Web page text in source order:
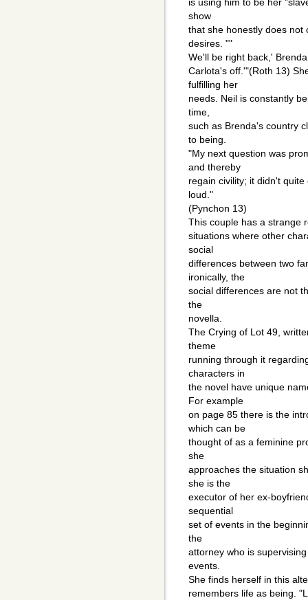
is using him to be her
show
that she honestly does not
desires. ""
We'll be right back,'
Carlota's off.'"(Roth 13)
fulfilling her
needs. Neil is constantly
time,
such as Brenda's country
to being.
"My next question was
and thereby
regain civility; it didn't
loud."
(Pynchon 13)
This couple has a strange
situations where other
social
differences between two
ironically, the
social differences are not
the
novella.
The Crying of Lot 49,
theme
running through it
characters in
the novel have unique
For example
on page 85 there is the
which can be
thought of as a feminine
she
approaches the situation
she is the
executor of her ex-
sequential
set of events in the
the
attorney who is
events.
She finds herself in this
remembers life as being.